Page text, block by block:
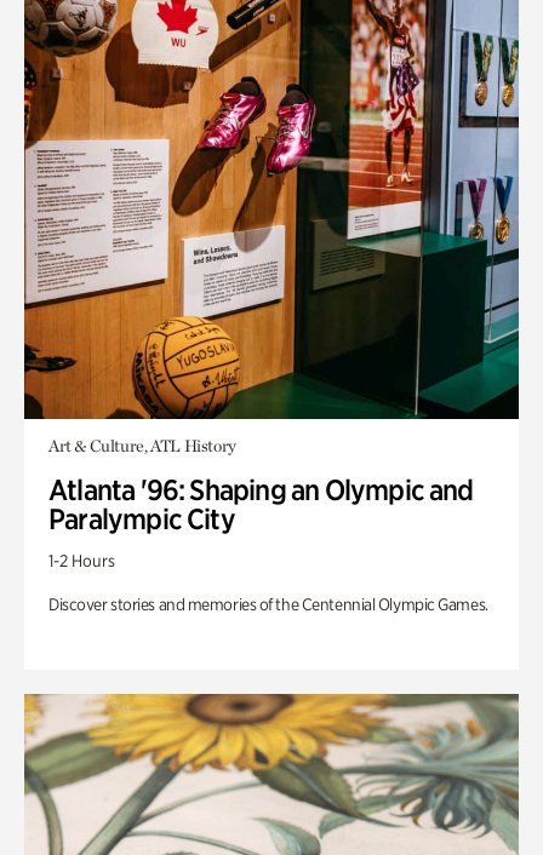
Art & Culture, ATL History
Atlanta '96: Shaping an Olympic and
Paralympic City
1-2 Hours
Discover stories and memories of the Centennial Olympic Games.